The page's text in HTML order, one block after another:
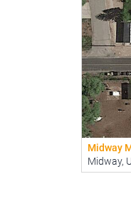
Midway
Midway,